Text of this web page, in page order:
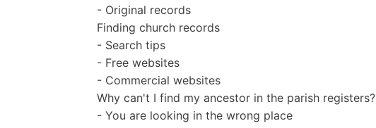
- Original records
Finding church records
- Search tips
- Free websites
- Commercial websites
Why can't I find my ancestor in the parish registers?
- You are looking in the wrong place